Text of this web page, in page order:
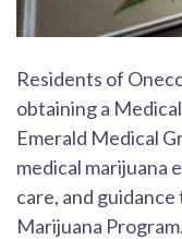
Residents of
obtaining a
Emerald Medical
medical marijuana
care, and
Marijuana